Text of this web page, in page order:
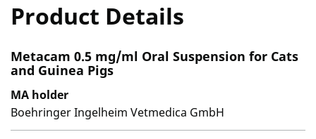
Product Details
Metacam 0.5 mg/ml Oral Suspension for Cats
and Guinea Pigs
MA holder
Boehringer Ingelheim Vetmedica GmbH